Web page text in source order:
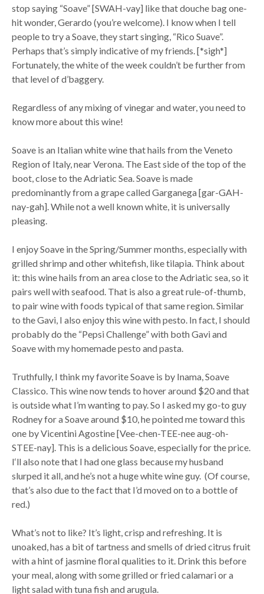
stop saying “Soave” [SWAH-vay] like that douche bag one-
hit wonder, Gerardo (you’re welcome). I know when I tell
people to try a Soave, they start singing, “Rico Suave”.
Perhaps that’s simply indicative of my friends. [*sigh*]
Fortunately, the white of the week couldn’t be further from
that level of d’baggery.
Regardless of any mixing of vinegar and water, you need to
know more about this wine!
Soave is an Italian white wine that hails from the Veneto
Region of Italy, near Verona. The East side of the top of the
boot, close to the Adriatic Sea. Soave is made
predominantly from a grape called Garganega [gar-GAH-
nay-gah]. While not a well known white, it is universally
pleasing.
I enjoy Soave in the Spring/Summer months, especially with
grilled shrimp and other whitefish, like tilapia. Think about
it: this wine hails from an area close to the Adriatic sea, so it
pairs well with seafood. That is also a great rule-of-thumb,
to pair wine with foods typical of that same region. Similar
to the Gavi, I also enjoy this wine with pesto. In fact, I should
probably do the “Pepsi Challenge” with both Gavi and
Soave with my homemade pesto and pasta.
Truthfully, I think my favorite Soave is by Inama, Soave
Classico. This wine now tends to hover around $20 and that
is outside what I’m wanting to pay. So I asked my go-to guy
Rodney for a Soave around $10, he pointed me toward this
one by Vicentini Agostine [Vee-chen-TEE-nee aug-oh-
STEE-nay]. This is a delicious Soave, especially for the price.
I‘ll also note that I had one glass because my husband
slurped it all, and he’s not a huge white wine guy. (Of course,
that’s also due to the fact that I’d moved on to a bottle of
red.)
What’s not to like? It’s light, crisp and refreshing. It is
unoaked, has a bit of tartness and smells of dried citrus fruit
with a hint of jasmine floral qualities to it. Drink this before
your meal, along with some grilled or fried calamari or a
light salad with tuna fish and arugula.